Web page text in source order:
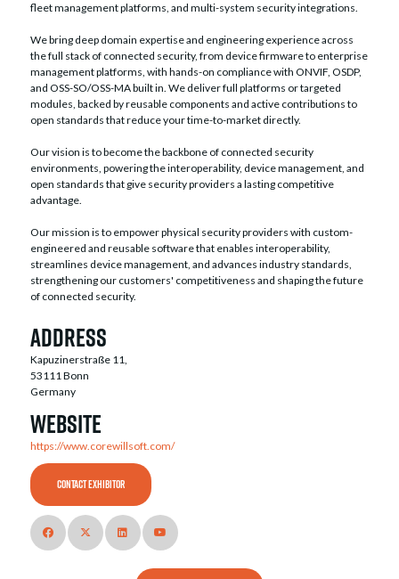
fleet management platforms, and multi-system security integrations.
We bring deep domain expertise and engineering experience across
the full stack of connected security, from device firmware to enterprise
management platforms, with hands-on compliance with ONVIF, OSDP,
and OSS-SO/OSS-MA built in. We deliver full platforms or targeted
modules, backed by reusable components and active contributions to
open standards that reduce your time-to-market directly.
Our vision is to become the backbone of connected security
environments, powering the interoperability, device management, and
open standards that give security providers a lasting competitive
advantage.
Our mission is to empower physical security providers with custom-
engineered and reusable software that enables interoperability,
streamlines device management, and advances industry standards,
strengthening our customers' competitiveness and shaping the future
of connected security.
Address
Kapuzinerstraße 11,
53111 Bonn
Germany
Website
https://www.corewillsoft.com/
CONTACT EXHIBITOR